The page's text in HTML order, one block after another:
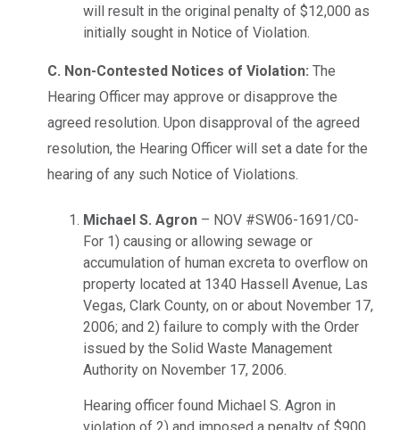
will result in the original penalty of $12,000 as
initially sought in Notice of Violation.
C. Non-Contested Notices of Violation: The
Hearing Officer may approve or disapprove the
agreed resolution. Upon disapproval of the agreed
resolution, the Hearing Officer will set a date for the
hearing of any such Notice of Violations.
Michael S. Agron – NOV #SW06-1691/C0-
For 1) causing or allowing sewage or
accumulation of human excreta to overflow on
property located at 1340 Hassell Avenue, Las
Vegas, Clark County, on or about November 17,
2006; and 2) failure to comply with the Order
issued by the Solid Waste Management
Authority on November 17, 2006.
Hearing officer found Michael S. Agron in